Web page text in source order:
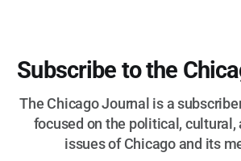
Subscribe to the
The Chicago Journal is a
focused on the political, cultural,
issues of Chicago and its